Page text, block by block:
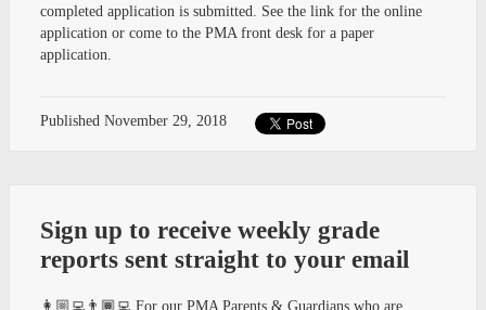
completed application is submitted. See the link for the online
application or come to the PMA front desk for a paper
application.
Published November 29, 2018
Sign up to receive weekly grade
reports sent straight to your email
👩🏼‍💻👨🏾‍💻 For our PMA Parents & Guardians who are